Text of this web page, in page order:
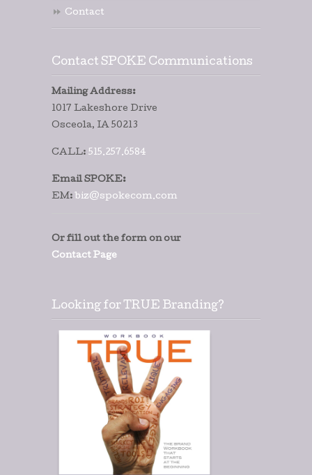
Contact
Contact SPOKE Communications
Mailing Address:
1017 Lakeshore Drive
Osceola, IA 50213
CALL: 515.257.6584
Email SPOKE:
EM: biz@spokecom.com
Or fill out the form on our
Contact Page
Looking for TRUE Branding?